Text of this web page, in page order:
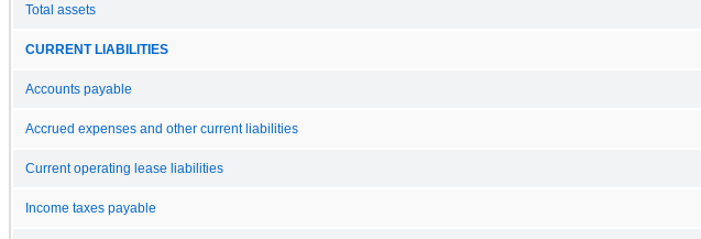
Total assets
CURRENT LIABILITIES
Accounts payable
Accrued expenses and other current liabilities
Current operating lease liabilities
Income taxes payable